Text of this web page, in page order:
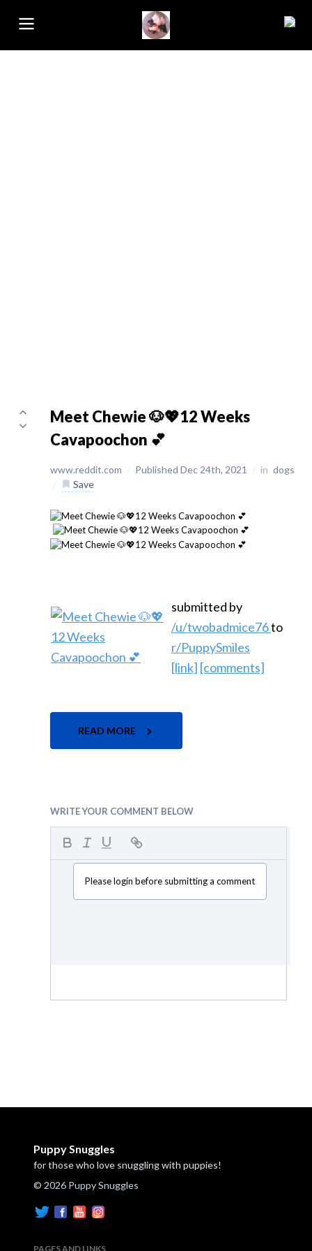
Meet Chewie 🐶💖12 Weeks
Cavapoochon 💕
www.reddit.com / Published Dec 24th, 2021 / in dogs
/
Save
submitted by
/u/twobadmice76to
r/PuppySmiles
[link] [comments]
READ MORE
WRITE YOUR COMMENT BELOW
Please login before submitting a comment
Puppy Snuggles
for those who love snuggling with puppies!
© 2026 Puppy Snuggles
PAGES AND LINKS